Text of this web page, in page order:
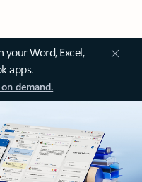
Word, Excel,
apps.
demand.